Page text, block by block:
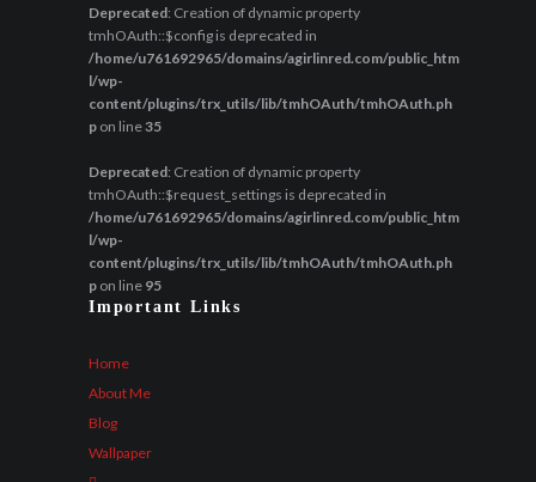
Deprecated: Creation of dynamic property
tmhOAuth::$config is deprecated in
/home/u761692965/domains/agirlinred.com/public_htm
l/wp-
content/plugins/trx_utils/lib/tmhOAuth/tmhOAuth.ph
p on line35
Deprecated: Creation of dynamic property
tmhOAuth::$request_settings is deprecated in
/home/u761692965/domains/agirlinred.com/public_htm
l/wp-
content/plugins/trx_utils/lib/tmhOAuth/tmhOAuth.ph
p on line 95
Important Links
Home
About Me
Blog
Wallpaper